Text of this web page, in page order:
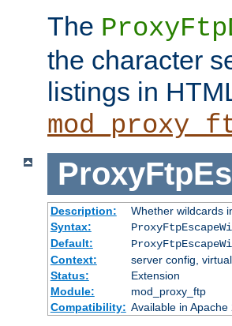
The
the character
listings in
Description:
Whether wildcards
Syntax:
Default:
Context:
server config,
Status:
Extension
Module:
mod_proxy_ftp
Compatibility: Available in